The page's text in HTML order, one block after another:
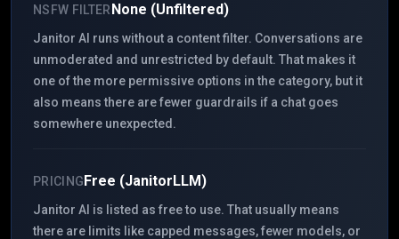
NSFW FILTERNone (Unfiltered)
Janitor AI runs without a content filter. Conversations are
unmoderated and unrestricted by default. That makes it
one of the more permissive options in the category, but it
also means there are fewer guardrails if a chat goes
somewhere unexpected.
PRICINGFree (JanitorLLM)
Janitor AI is listed as free to use. That usually means
there are limits like capped messages, fewer models, or